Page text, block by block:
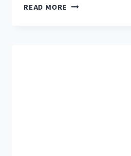
READ MORE 8